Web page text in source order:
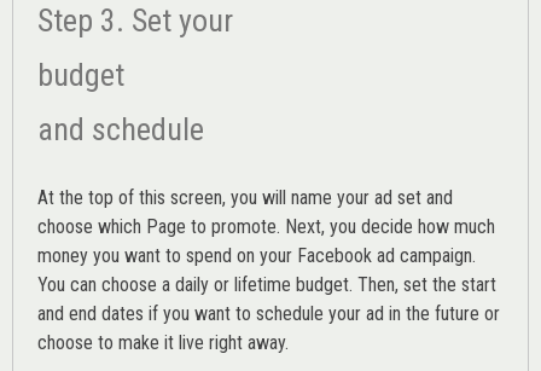
Step 3. Set your
budget
and schedule
At the top of this screen, you will name your ad set and
choose which Page to promote. Next, you decide how much
money you want to spend on your Facebook ad campaign.
You can choose a daily or lifetime budget. Then, set the start
and end dates if you want to schedule your ad in the future or
choose to make it live right away.